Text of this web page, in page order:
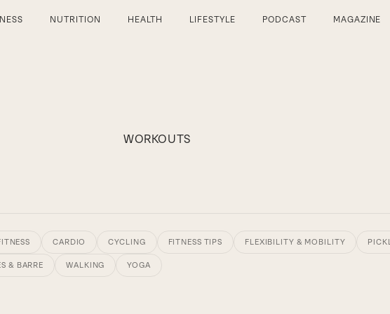
NUTRITION HEALTH LIFESTYLE PODCAST MAGAZINE
WORKOUTS
CARDIO CYCLING FITNESS TIPS FLEXIBILITY & MOBILITY
& BARRE WALKING YOGA